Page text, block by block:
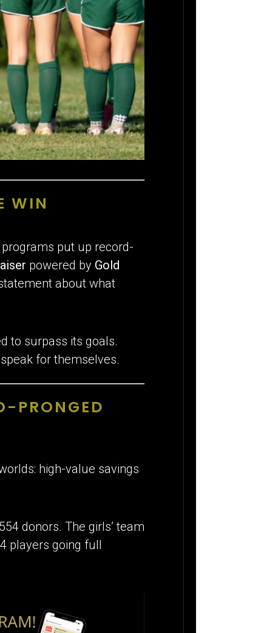
WIN
put up record-
powered by Gold
about what
to surpass its goals.
for themselves.
PRONGED
high-value savings
donors. The girls’ team
players going full